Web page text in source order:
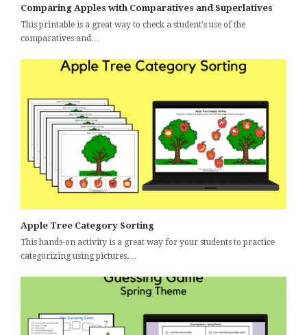
Comparing Apples with Comparatives and Superlatives
This printable is a great way to check a student's use of the
comparatives and…
Apple Tree Category Sorting
This hands-on activity is a great way for your students to practice
categorizing using pictures.…